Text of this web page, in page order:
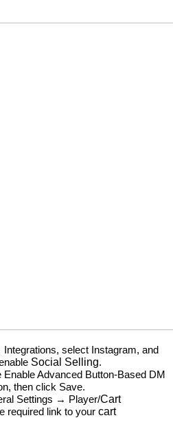
select Instagram, and
Social Selling.
Enable Advanced Button-Based DM
then click Save.
Settings → Player/Cart
required link to your cart